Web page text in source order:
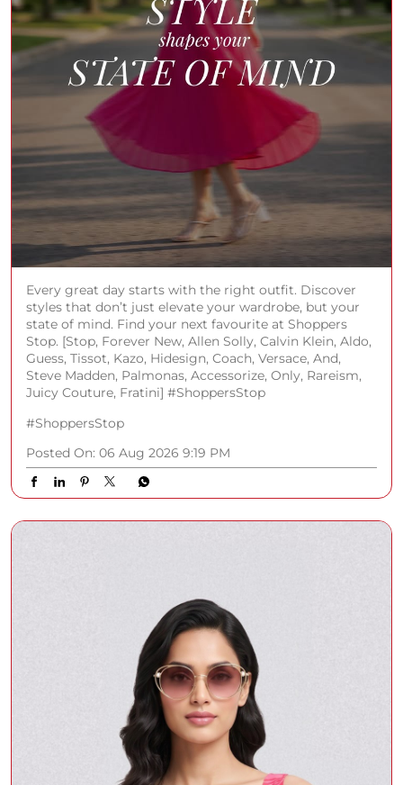
Every great day starts with the right outfit. Discover
styles that don’t just elevate your wardrobe, but your
state of mind. Find your next favourite at Shoppers
Stop. [Stop, Forever New, Allen Solly, Calvin Klein, Aldo,
Guess, Tissot, Kazo, Hidesign, Coach, Versace, And,
Steve Madden, Palmonas, Accessorize, Only, Rareism,
Juicy Couture, Fratini] #ShoppersStop
#ShoppersStop
Posted On: 06 Aug 2026 9:19 PM